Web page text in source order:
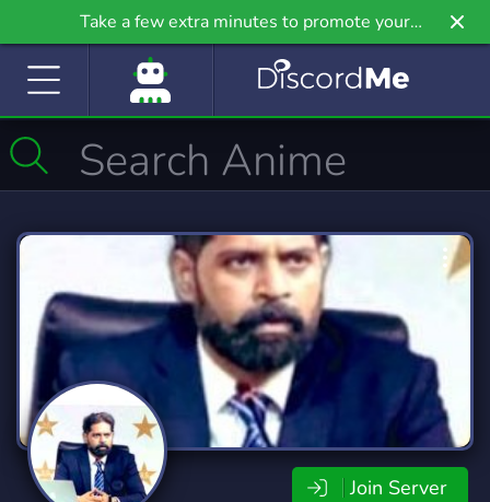
Take a few extra minutes to promote your
community even further on Griv.io, our newest
Join Server